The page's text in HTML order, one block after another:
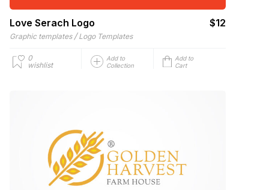
Love Serach Logo $12
Graphic templates / Logo Templates
0
wishlist
Add to
Collection
Add to
Cart